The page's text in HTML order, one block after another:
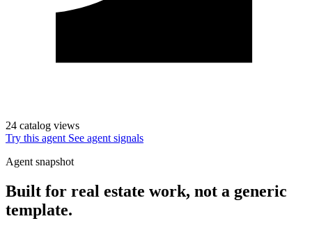
24 catalog views
Try this agent See agent signals
Agent snapshot
Built for real estate work, not a generic
template.